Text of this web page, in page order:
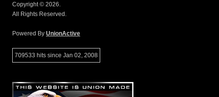
Copyright © 2026.
All Rights Reserved.
Powered By UnionActive
709533 hits since Jan 02, 2008